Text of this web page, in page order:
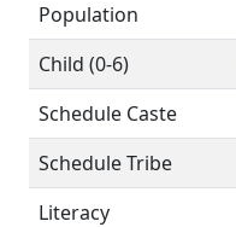
Population
Child (0-6)
Schedule Caste
Schedule Tribe
Literacy